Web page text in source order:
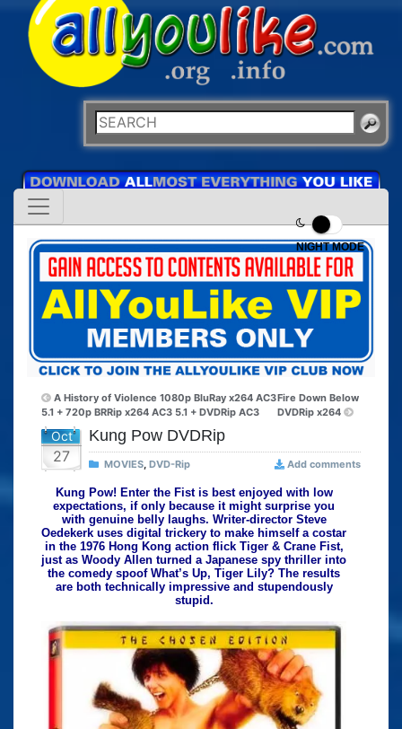
NIGHT MODE
A History of Violence 1080p BluRay x264 AC3
5.1 + 720p BRRip x264 AC3 5.1 + DVDRip AC3
Fire Down Below
DVDRip x264
Oct
27
Kung Pow DVDRip
MOVIES, DVD-Rip Add comments
Kung Pow! Enter the Fist is best enjoyed with low
expectations, if only because it might surprise you
with genuine belly laughs. Writer-director Steve
Oedekerk uses digital trickery to make himself a costar
in the 1976 Hong Kong action flick Tiger & Crane Fist,
just as Woody Allen turned a Japanese spy thriller into
the comedy spoof What’s Up, Tiger Lily? The results
are both technically impressive and stupendously
stupid.